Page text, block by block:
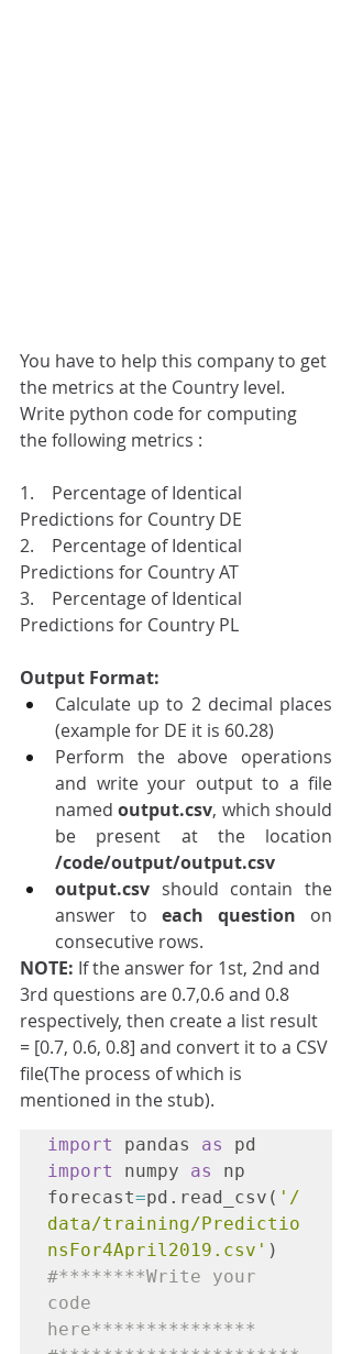
You have to help this company to get
the metrics at the Country level.
Write python code for computing
the following metrics :
1.    Percentage of Identical
Predictions for Country DE
2.    Percentage of Identical
Predictions for Country AT
3.    Percentage of Identical
Predictions for Country PL
Output Format:
Calculate up to 2 decimal places
(example for DE it is 60.28)
Perform the above operations
and write your output to a file
named output.csv, which should
/code/output/output.csv
output.csv should contain the
answer to each question on
consecutive rows.
NOTE: If the answer for 1st, 2nd and
3rd questions are 0.7,0.6 and 0.8
respectively, then create a list result
= [0.7, 0.6, 0.8] and convert it to a CSV
file(The process of which is
mentioned in the stub).
import pandas as
pd
import
numpy as
np
forecast=pd.read_csv( '/
data/training/Predictio
nsFor4April2019.csv' )
#********Write your
code
here***************